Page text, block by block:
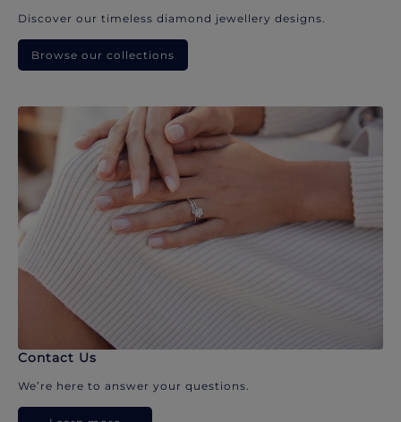
Discover our timeless diamond jewellery designs.
Browse our collections
Contact Us
We’re here to answer your questions.